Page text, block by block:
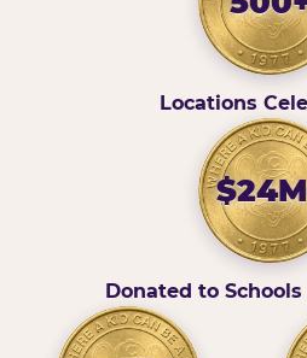
Locations
Donated to